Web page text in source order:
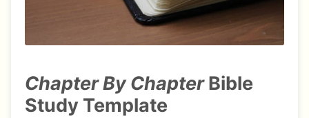
Chapter By Chapter Bible
Study Template